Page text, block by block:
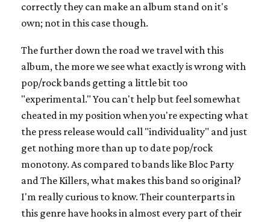
correctly they can make an album stand on it's
own; not in this case though.
The further down the road we travel with this
album, the more we see what exactly is wrong with
pop/rock bands getting a little bit too
"experimental." You can't help but feel somewhat
cheated in my position when you're expecting what
the press release would call "individuality" and just
get nothing more than up to date pop/rock
monotony. As compared to bands like Bloc Party
and The Killers, what makes this band so original?
I'm really curious to know. Their counterparts in
this genre have hooks in almost every part of their